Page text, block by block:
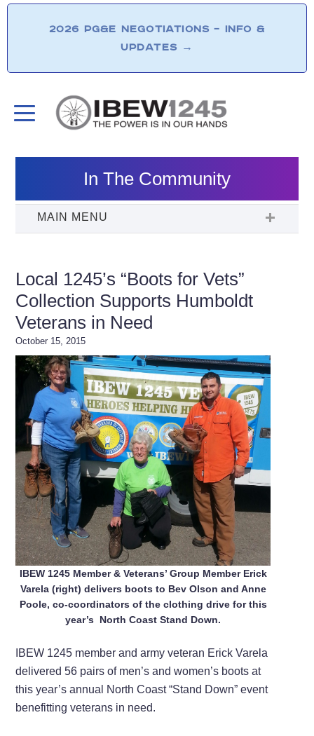
2026 PG&E NEGOTIATIONS – INFO &
UPDATES →
In The Community
Local 1245’s “Boots for Vets”
Collection Supports Humboldt
Veterans in Need
October 15, 2015
IBEW 1245 Member & Veterans’ Group Member Erick
Varela (right) delivers boots to Bev Olson and Anne
Poole, co-coordinators of the clothing drive for this
year’s North Coast Stand Down.
IBEW 1245 member and army veteran Erick Varela
delivered 56 pairs of men’s and women’s boots at
this year’s annual North Coast “Stand Down” event
benefitting veterans in need.